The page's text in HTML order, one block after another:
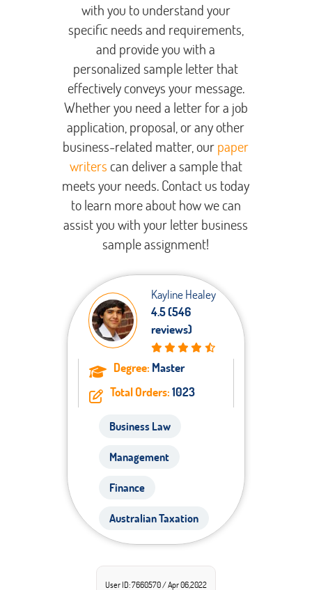
with you to understand your
specific needs and requirements,
and provide you with a
personalized sample letter that
effectively conveys your message.
Whether you need a letter for a job
application, proposal, or any other
business-related matter, ourpaper
writers can deliver a sample that
meets your needs. Contact us today
to learn more about how we can
assist you with your letter business
sample assignment!
Kayline Healey
4.5 (546
reviews)
Degree: Master
Total Orders:1023
Business Law
Management
Finance
Australian Taxation
User ID: 7660570 / Apr 06,2022